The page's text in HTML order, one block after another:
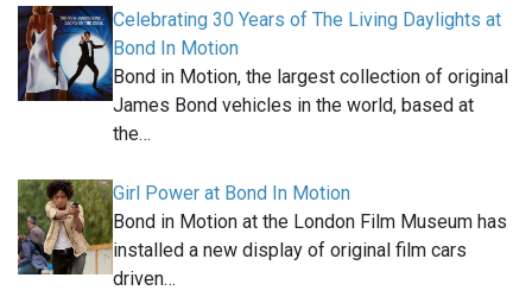
Celebrating 30 Years of The Living Daylights at
Bond In Motion
Bond in Motion, the largest collection of original
James Bond vehicles in the world, based at
the…
Girl Power at Bond In Motion
Bond in Motion at the London Film Museum has
installed a new display of original film cars
driven…